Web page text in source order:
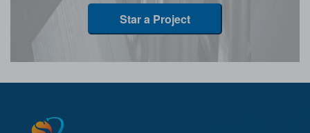
Star a Project